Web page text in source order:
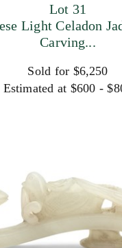
Lot 31
Light Celadon
Carving...
Sold for $6,250
Estimated at $600 -